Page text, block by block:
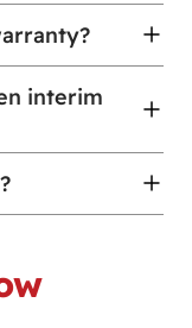
interim